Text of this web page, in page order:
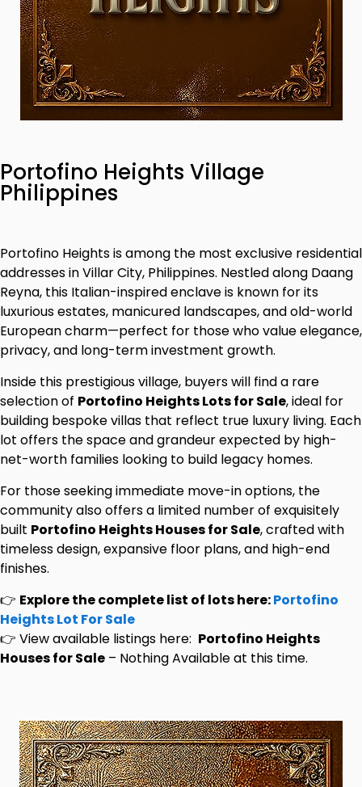
Portofino Heights Village
Philippines
Portofino Heights is among the most exclusive residential
addresses in Villar City, Philippines. Nestled along Daang
Reyna, this Italian-inspired enclave is known for its
luxurious estates, manicured landscapes, and old-world
European charm—perfect for those who value elegance,
privacy, and long-term investment growth.
Inside this prestigious village, buyers will find a rare
selection of Portofino Heights Lots for Sale, ideal for
building bespoke villas that reflect true luxury living. Each
lot offers the space and grandeur expected by high-
net-worth families looking to build legacy homes.
For those seeking immediate move-in options, the
community also offers a limited number of exquisitely
built Portofino Heights Houses for Sale, crafted with
timeless design, expansive floor plans, and high-end
finishes.
👉 Explore the complete list of lots here:Portofino
Heights Lot For Sale
👉 View available listings here: Portofino Heights
Houses for Sale – Nothing Available at this time.